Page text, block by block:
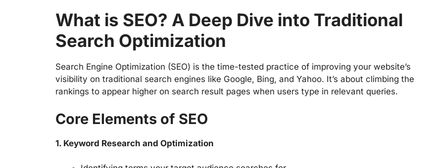
What is SEO? A Deep Dive into Traditional
Search Optimization
Search Engine Optimization (SEO) is the time-tested practice of improving your website’s
visibility on traditional search engines like Google, Bing, and Yahoo. It’s about climbing the
rankings to appear higher on search result pages when users type in relevant queries.
Core Elements of SEO
1. Keyword Research and Optimization